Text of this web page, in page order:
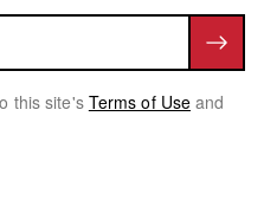
this site's Terms of Use and